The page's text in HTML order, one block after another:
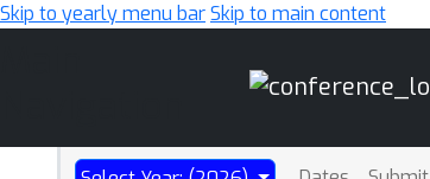
Skip to yearly menu barSkip to main content